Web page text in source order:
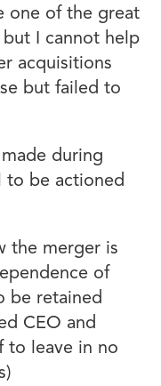
of the great
I cannot help
acquisitions
but failed to
during
to be actioned
the merger is
of
be retained
CEO and
to leave in no